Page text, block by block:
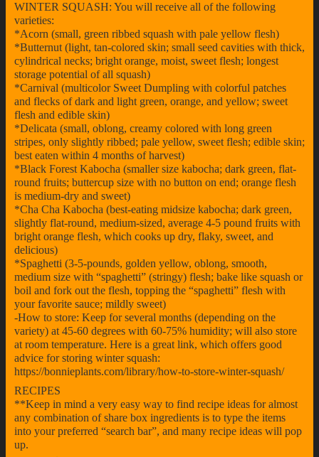
WINTER SQUASH: You will receive all of the following
varieties:
*Acorn (small, green ribbed squash with pale yellow flesh)
*Butternut (light, tan-colored skin; small seed cavities with thick,
cylindrical necks; bright orange, moist, sweet flesh; longest
storage potential of all squash)
*Carnival (multicolor Sweet Dumpling with colorful patches
and flecks of dark and light green, orange, and yellow; sweet
flesh and edible skin)
*Delicata (small, oblong, creamy colored with long green
stripes, only slightly ribbed; pale yellow, sweet flesh; edible skin;
best eaten within 4 months of harvest)
*Black Forest Kabocha (smaller size kabocha; dark green, flat-
round fruits; buttercup size with no button on end; orange flesh
is medium-dry and sweet)
*Cha Cha Kabocha (best-eating midsize kabocha; dark green,
slightly flat-round, medium-sized, average 4-5 pound fruits with
bright orange flesh, which cooks up dry, flaky, sweet, and
delicious)
*Spaghetti (3-5-pounds, golden yellow, oblong, smooth,
medium size with “spaghetti” (stringy) flesh; bake like squash or
boil and fork out the flesh, topping the “spaghetti” flesh with
your favorite sauce; mildly sweet)
-How to store: Keep for several months (depending on the
variety) at 45-60 degrees with 60-75% humidity; will also store
at room temperature. Here is a great link, which offers good
advice for storing winter squash:
https://bonnieplants.com/library/how-to-store-winter-squash/
RECIPES
**Keep in mind a very easy way to find recipe ideas for almost
any combination of share box ingredients is to type the items
into your preferred “search bar”, and many recipe ideas will pop
up.